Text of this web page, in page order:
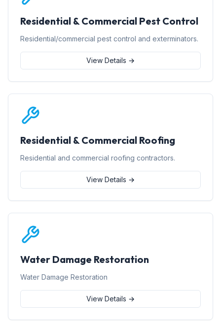
Residential & Commercial Pest Control
Residential/commercial pest control and exterminators.
View Details →
Residential & Commercial Roofing
Residential and commercial roofing contractors.
View Details →
Water Damage Restoration
Water Damage Restoration
View Details →